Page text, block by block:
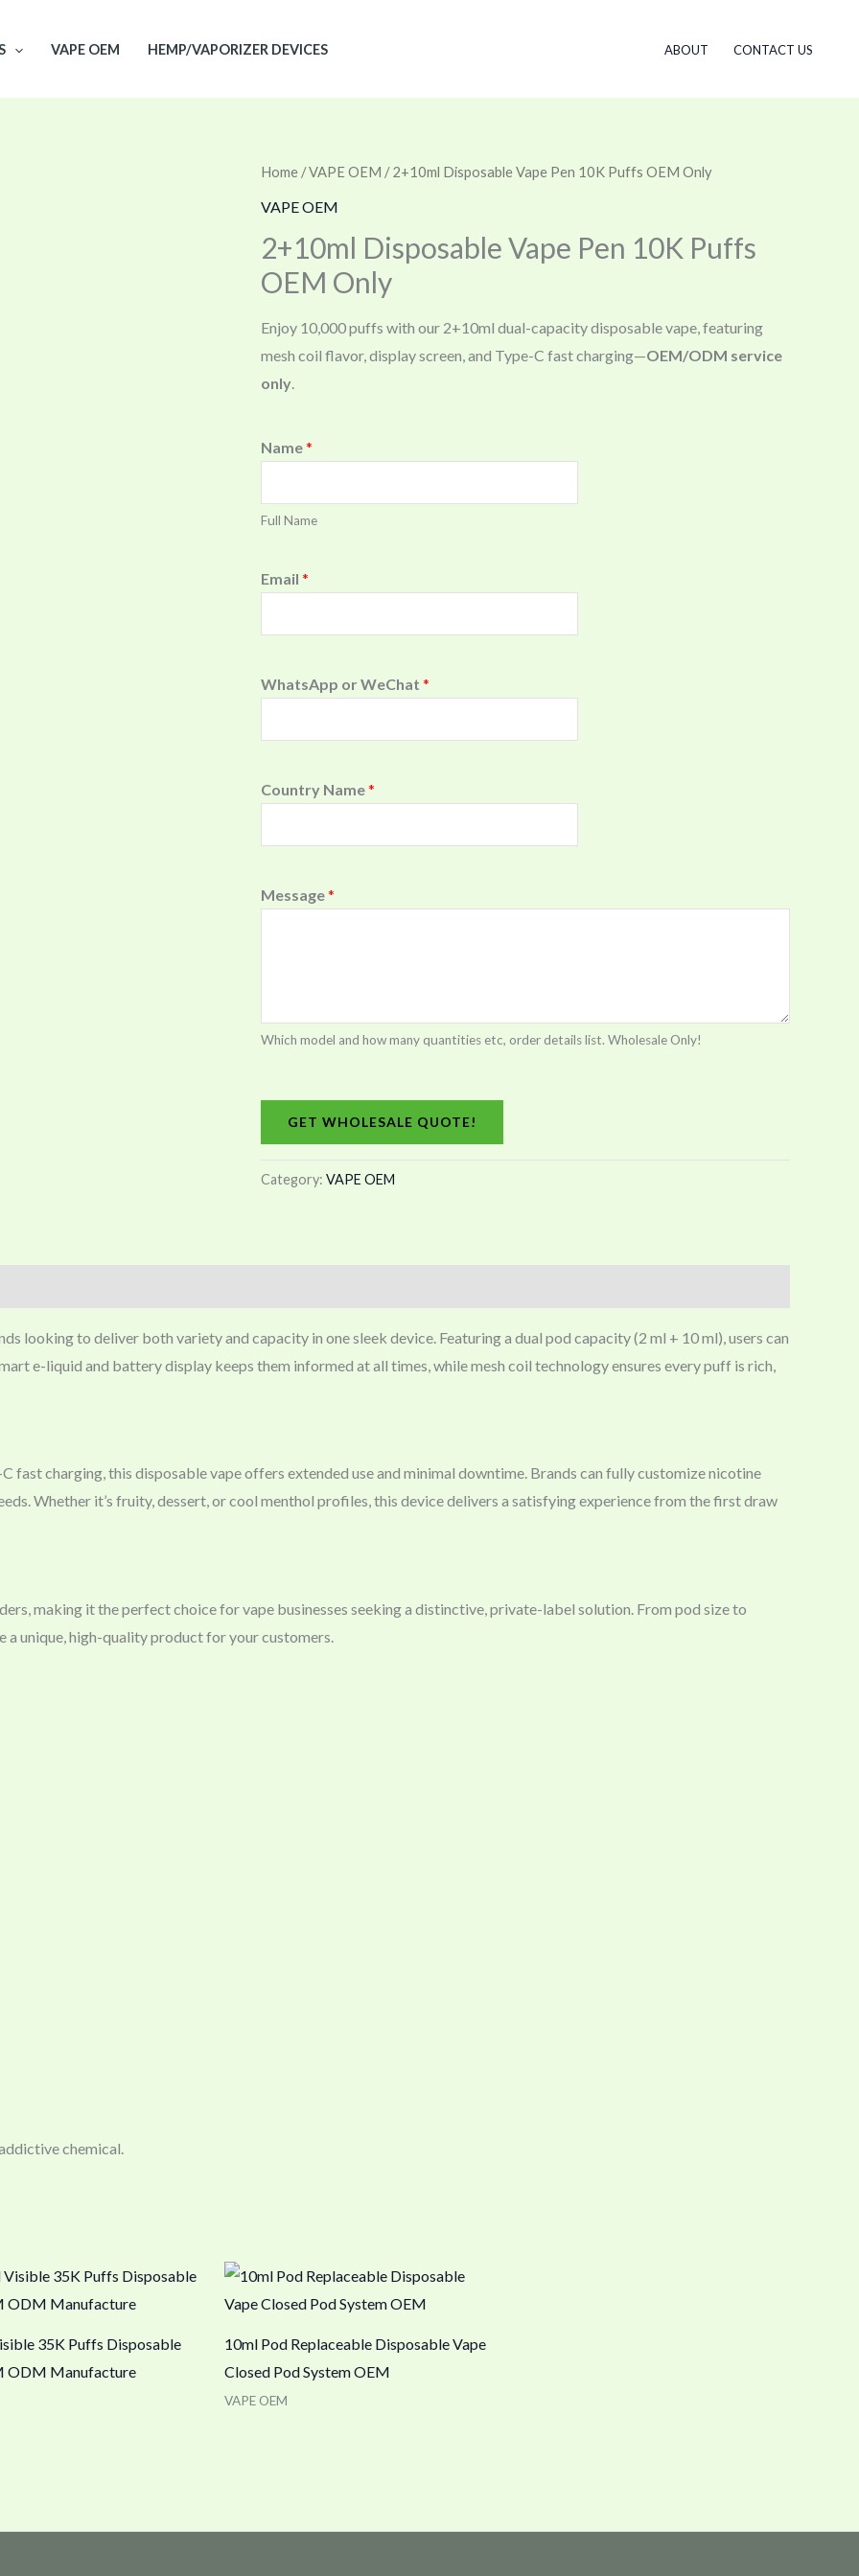
VAPE OEM HEMP/VAPORIZER DEVICES ABOUT CONTACT US
Home /VAPE OEM / 2+10ml Disposable Vape Pen 10K Puffs OEM Only
VAPE OEM
2+10ml Disposable Vape Pen 10K Puffs
OEM Only
Enjoy 10,000 puffs with our 2+10ml dual-capacity disposable vape, featuring
mesh coil flavor, display screen, and Type-C fast charging—OEM/ODM service
only
Name*
Full Name
Email *
WhatsApp or WeChat *
Country Name*
Message*
Which model and how many quantities etc, order details list. Wholesale Only!
GET WHOLESALE QUOTE!
Category: VAPE OEM
looking to deliver both variety and capacity in one sleek device. Featuring a dual pod capacity (2 ml + 10 ml), users can
e-liquid and battery display keeps them informed at all times, while mesh coil technology ensures every puff is rich,
fast charging, this disposable vape offers extended use and minimal downtime. Brands can fully customize nicotine
Whether it’s fruity, dessert, or cool menthol profiles, this device delivers a satisfying experience from the first draw
making it the perfect choice for vape businesses seeking a distinctive, private-label solution. From pod size to
unique, high-quality product for your customers.
chemical.
35K Puffs Disposable
ODM Manufacture
10ml Pod Replaceable Disposable Vape
Closed Pod System OEM
VAPE OEM